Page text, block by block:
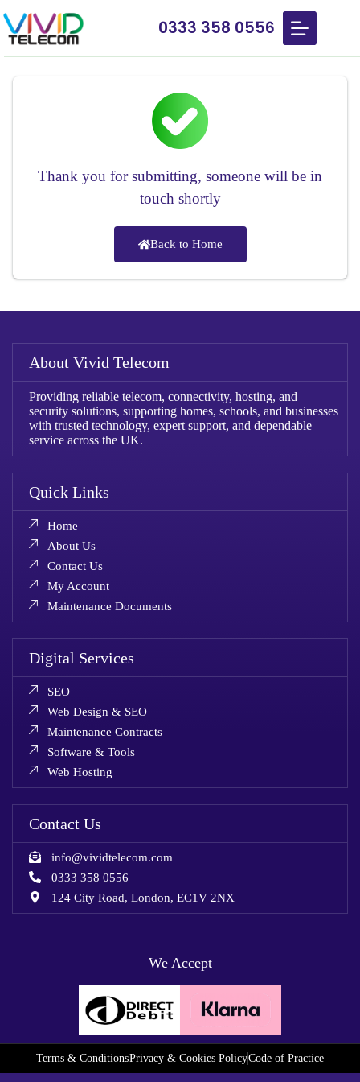
0333 358 0556
Thank you for submitting, someone will be in
touch shortly
Back to Home
About Vivid Telecom
Providing reliable telecom, connectivity, hosting, and
security solutions, supporting homes, schools, and businesses
with trusted technology, expert support, and dependable
service across the UK.
Quick Links
Home
About Us
Contact Us
My Account
Maintenance Documents
Digital Services
SEO
Web Design & SEO
Maintenance Contracts
Software & Tools
Web Hosting
Contact Us
info@vividtelecom.com
0333 358 0556
124 City Road, London, EC1V 2NX
We Accept
Terms & ConditionsPrivacy & Cookies PolicyCode of Practice